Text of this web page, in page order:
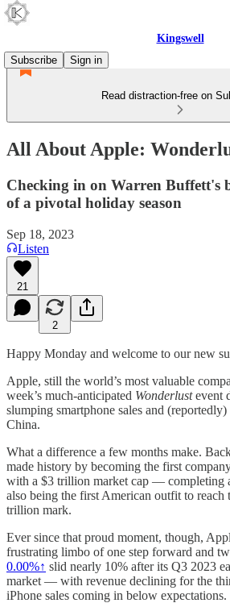
Kingswell
Subscribe
Sign in
Read distraction-free on
All About Apple:
Checking in on Warren Buffett's
of a pivotal holiday season
Sep 18, 2023
Listen
21
2
Happy Monday and welcome to our new
Apple, still the world’s most valuable
week’s much-anticipated Wonderlustevent
slumping smartphone sales and
China.
What a difference a few months make.
made history by becoming the first
with a $3 trillion market cap — completing
also being the first American outfit to reach
trillion mark.
Ever since that proud moment, though,
frustrating limbo of one step forward and
0.00%↑ slid nearly 10% after its Q3 2023
market — with revenue declining for the
iPhone sales coming in below expectations.